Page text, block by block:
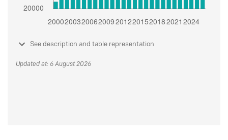
See description and table representation
Updated at: 6 August 2026